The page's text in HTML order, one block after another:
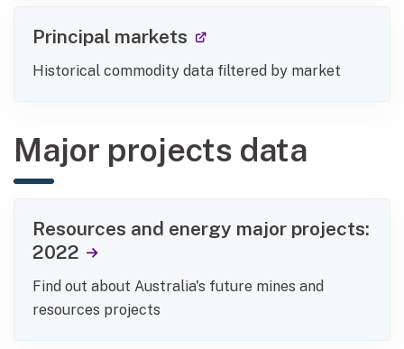
Principal markets (external link)
Historical commodity data filtered by market
Major projects data
Resources and energy major projects:
2022
Find out about Australia's future mines and
resources projects